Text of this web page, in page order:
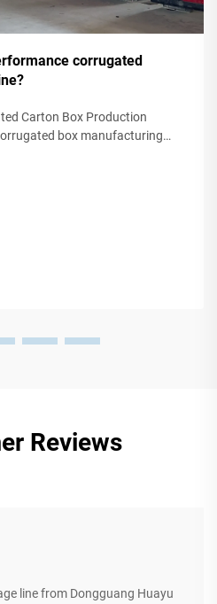
corrugated
Carton Box Production
box manufacturing
...
Reviews
line from Dongguang Huayu